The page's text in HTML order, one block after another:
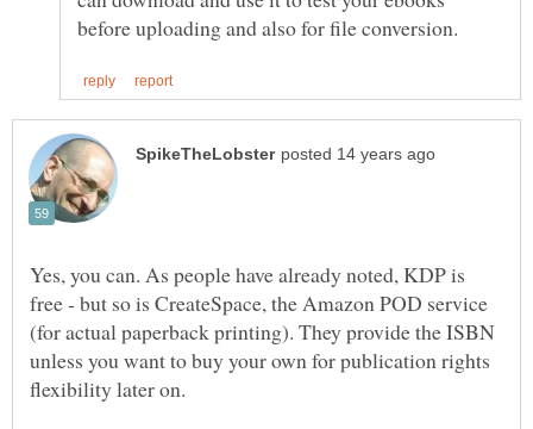
Yes, you can. As people have already noted, KDP is
free - but so is CreateSpace, the Amazon POD service
(for actual paperback printing). They provide the ISBN
unless you want to buy your own for publication rights